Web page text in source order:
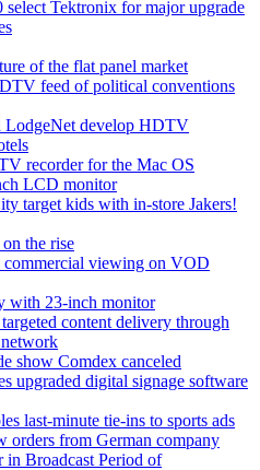
Tektronix for major upgrade
of the flat panel market
feed of political conventions
LodgeNet develop HDTV
recorder for the Mac OS
LCD monitor
target kids with in-store Jakers!
the rise
commercial viewing on VOD
with 23-inch monitor
content delivery through
show Comdex canceled
upgraded digital signage software
last-minute tie-ins to sports ads
orders from German company
in Broadcast Period of